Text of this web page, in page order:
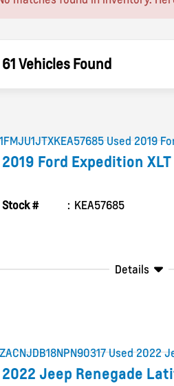
61 Vehicles Found
2019 Ford Expedition XLT
Stock # KEA57685
Details
2022 Jeep Renegade